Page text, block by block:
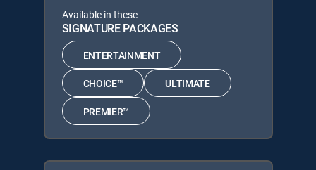
Available in these
SIGNATURE PACKAGES
ENTERTAINMENT
CHOICE™ ULTIMATE
PREMIER™